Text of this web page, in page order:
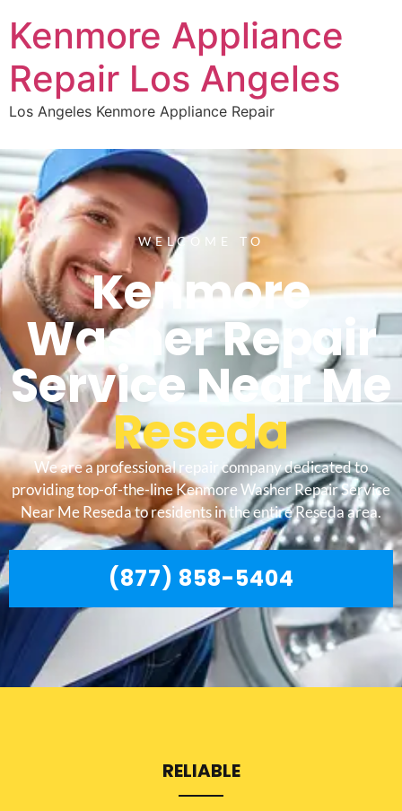
Kenmore Appliance
Repair Los Angeles
Los Angeles Kenmore Appliance Repair
WELCOME TO
Kenmore
Washer Repair
Service Near Me
Reseda
We are a professional repair company dedicated to
providing top-of-the-line Kenmore Washer Repair Service
Near Me Reseda to residents in the entire Reseda area.
(877) 858-5404
RELIABLE